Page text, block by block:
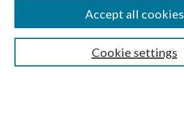
Mercer Law Review Website
Cookie settings
Accept all cookies